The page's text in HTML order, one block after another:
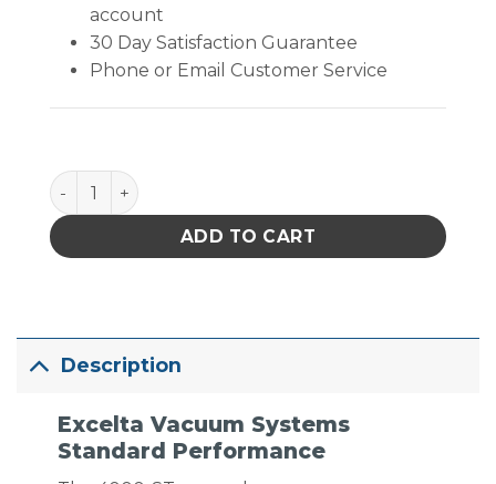
account
30 Day Satisfaction Guarantee
Phone or Email Customer Service
Excelta Vacuum Systems Standard Performance
ADD TO CART
Description
Excelta Vacuum Systems
Standard Performance